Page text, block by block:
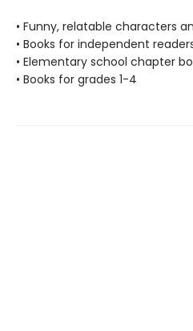
• Funny, relatable characters
• Books for independent
• Elementary school chapter
• Books for grades 1-4